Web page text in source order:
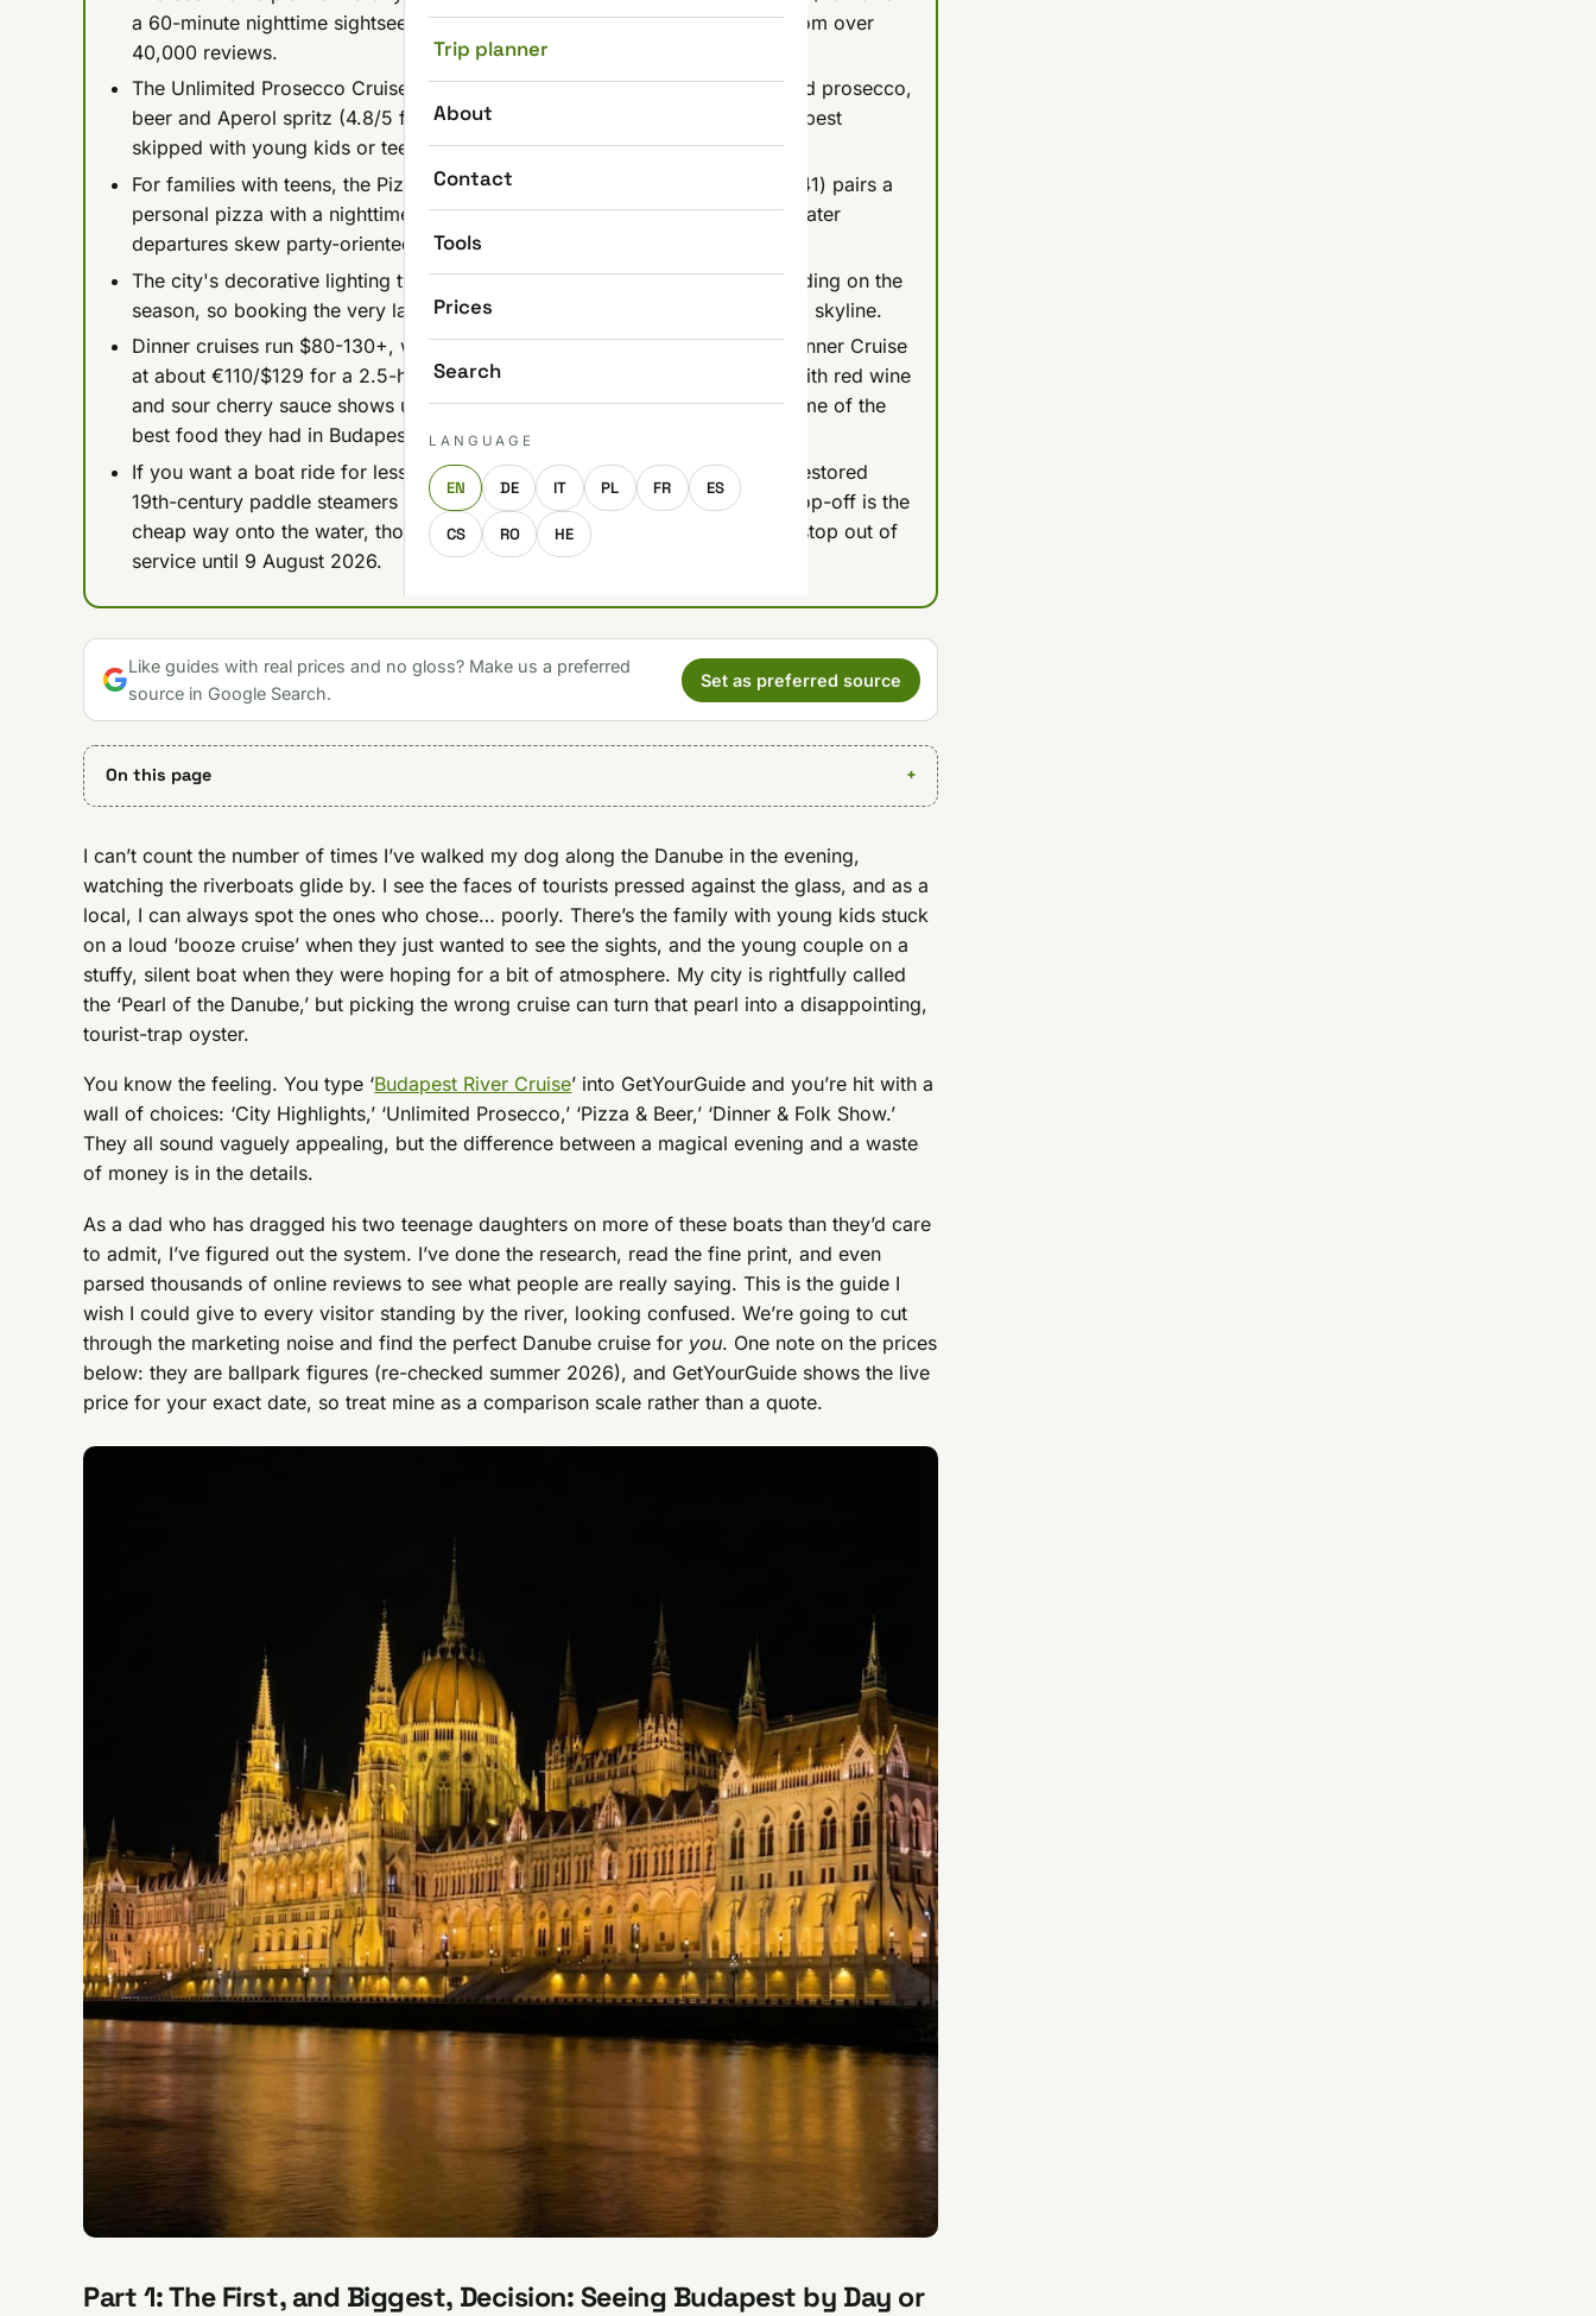
Trip planner
About
Contact
Tools
Prices
Search
LANGUAGE
EN DE IT PL FR ES
CS RO HE
a 60-minute nighttime sightseeing trip plus a welcome drink, rated 4.6/5 from over
40,000 reviews.
The Unlimited Prosecco Cruise runs about $29 for 75 minutes with unlimited prosecco,
beer and Aperol spritz (4.8/5 from 27,000+ reviews), but it's a party boat, best
skipped with young kids or teens.
For families with teens, the Pizza & Beer Cruise (Silverline Cruises, about $41) pairs a
personal pizza with a nighttime cruise; book an earlier slot like 7 PM since later
departures skew party-oriented.
The city's decorative lighting typically switches off around 10-11 PM depending on the
season, so booking the very last evening cruise risks missing the fully lit-up skyline.
Dinner cruises run $80-130+, with the splurge-worthy Legenda Candlelit Dinner Cruise
at about €110/$129 for a 2.5-hour, 4-course a la carte meal (duck breast with red wine
and sour cherry sauce shows up in nearly every review) that guests call some of the
best food they had in Budapest.
If you want a boat ride for less than a coffee shop bill, Duna Cruises runs restored
19th-century paddle steamers from about €8-16, and MAHART's hop-on-hop-off is the
cheap way onto the water, though low water has taken its Margaret Island stop out of
service until 9 August 2026.
Like guides with real prices and no gloss? Make us a preferred
source in Google Search.
Set as preferred source
On this page
I can’t count the number of times I’ve walked my dog along the Danube in the evening,
watching the riverboats glide by. I see the faces of tourists pressed against the glass, and as a
local, I can always spot the ones who chose… poorly. There’s the family with young kids stuck
on a loud ‘booze cruise’ when they just wanted to see the sights, and the young couple on a
stuffy, silent boat when they were hoping for a bit of atmosphere. My city is rightfully called
the ‘Pearl of the Danube,’ but picking the wrong cruise can turn that pearl into a disappointing,
tourist-trap oyster.
You know the feeling. You type ‘Budapest River Cruise’ into GetYourGuide and you’re hit with a
wall of choices: ‘City Highlights,’ ‘Unlimited Prosecco,’ ‘Pizza & Beer,’ ‘Dinner & Folk Show.’
They all sound vaguely appealing, but the difference between a magical evening and a waste
of money is in the details.
As a dad who has dragged his two teenage daughters on more of these boats than they’d care
to admit, I’ve figured out the system. I’ve done the research, read the fine print, and even
parsed thousands of online reviews to see what people are really saying. This is the guide I
wish I could give to every visitor standing by the river, looking confused. We’re going to cut
through the marketing noise and find the perfect Danube cruise for you. One note on the prices
below: they are ballpark figures (re-checked summer 2026), and GetYourGuide shows the live
price for your exact date, so treat mine as a comparison scale rather than a quote.
Part 1: The First, and Biggest, Decision: Seeing Budapest by Day or